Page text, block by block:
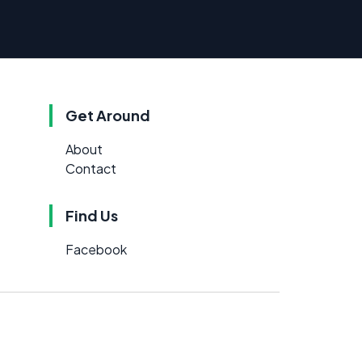
Get Around
About
Contact
Find Us
Facebook